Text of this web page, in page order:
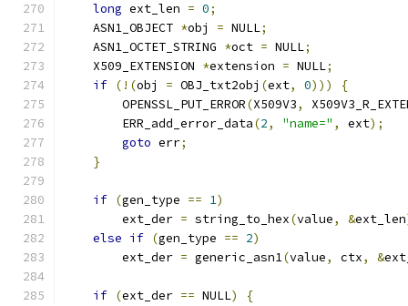
long ext_len = 0;
    ASN1_OBJECT
*obj = NULL;
    ASN1_OCTET_STRING
*oct = NULL;
    X509_EXTENSION
*extension = NULL;
if (!(obj = OBJ_txt2obj (ext, 0)))
{
        OPENSSL_PUT_ERROR
(X509V3,
        ERR_add_error_data
(2, "name=" , ext);
goto err;
}
if (gen_type == 1)
        ext_der
= string_to_hex(value, &ext_len
else if (gen_type == 2)
        ext_der
= generic_asn1(value, ctx, &
if (ext_der == NULL)
{